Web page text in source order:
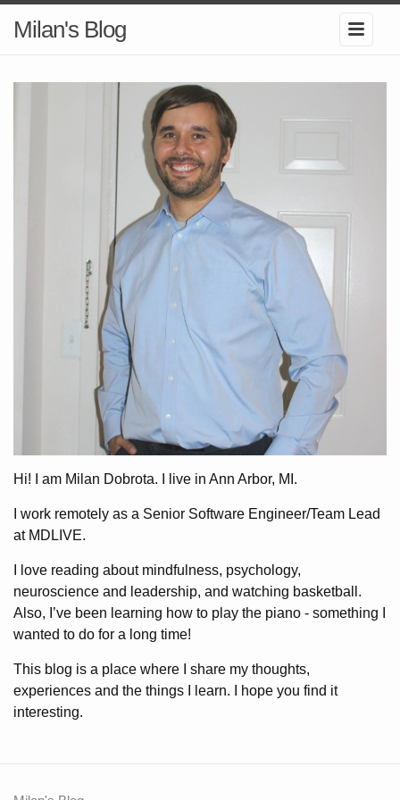
Milan's Blog
Hi! I am Milan Dobrota. I live in Ann Arbor, MI.
I work remotely as a Senior Software Engineer/Team Lead
at MDLIVE.
I love reading about mindfulness, psychology,
neuroscience and leadership, and watching basketball.
Also, I’ve been learning how to play the piano - something I
wanted to do for a long time!
This blog is a place where I share my thoughts,
experiences and the things I learn. I hope you find it
interesting.